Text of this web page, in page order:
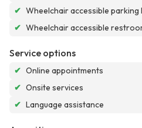
✔ Wheelchair accessible parking
✔ Wheelchair accessible
Service options
✔ Online appointments
✔ Onsite services
✔ Language assistance